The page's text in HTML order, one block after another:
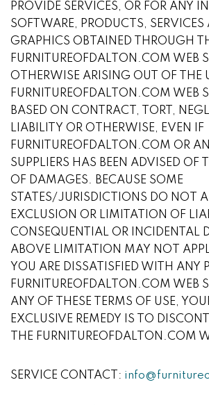
PROVIDE SERVICES, OR FOR ANY
SOFTWARE, PRODUCTS, SERVICES
GRAPHICS OBTAINED THROUGH
FURNITUREOFDALTON.COM WEB
OTHERWISE ARISING OUT OF THE
FURNITUREOFDALTON.COM WEB
BASED ON CONTRACT, TORT,
LIABILITY OR OTHERWISE, EVEN IF
FURNITUREOFDALTON.COM OR
SUPPLIERS HAS BEEN ADVISED OF
OF DAMAGES. BECAUSE SOME
STATES/JURISDICTIONS DO NOT
EXCLUSION OR LIMITATION OF
CONSEQUENTIAL OR INCIDENTAL
ABOVE LIMITATION MAY NOT
YOU ARE DISSATISFIED WITH ANY
FURNITUREOFDALTON.COM WEB
ANY OF THESE TERMS OF USE,
EXCLUSIVE REMEDY IS TO
THE FURNITUREOFDALTON.COM
SERVICE CONTACT: